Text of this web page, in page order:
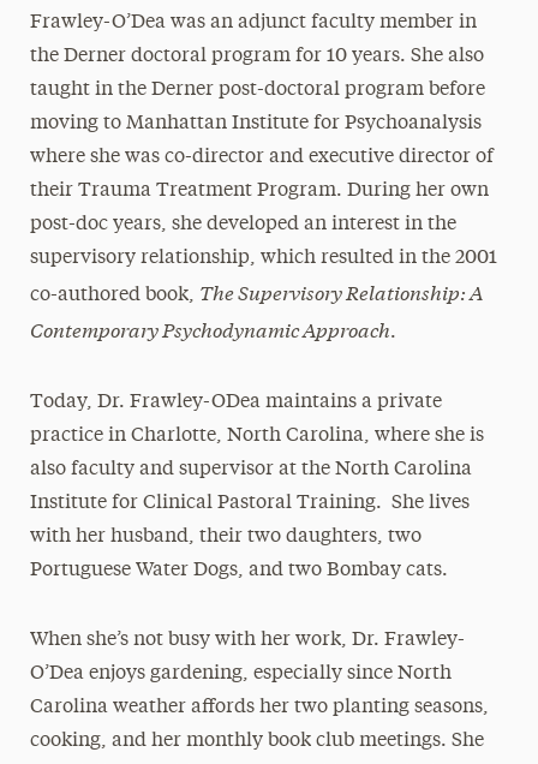
Frawley-O’Dea was an adjunct faculty member in
the Derner doctoral program for 10 years. She also
taught in the Derner post-doctoral program before
moving to Manhattan Institute for Psychoanalysis
where she was co-director and executive director of
their Trauma Treatment Program. During her own
post-doc years, she developed an interest in the
supervisory relationship, which resulted in the 2001
co-authored book, The Supervisory Relationship: A
Contemporary Psychodynamic Approach.
Today, Dr. Frawley-ODea maintains a private
practice in Charlotte, North Carolina, where she is
also faculty and supervisor at the North Carolina
Institute for Clinical Pastoral Training. She lives
with her husband, their two daughters, two
Portuguese Water Dogs, and two Bombay cats.
When she’s not busy with her work, Dr. Frawley-
O’Dea enjoys gardening, especially since North
Carolina weather affords her two planting seasons,
cooking, and her monthly book club meetings. She